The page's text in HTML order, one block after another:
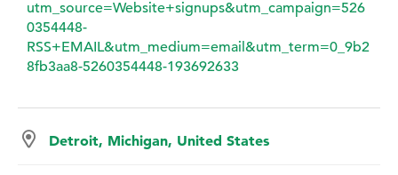
utm_source=Website+signups&utm_campaign=526
0354448-
RSS+EMAIL&utm_medium=email&utm_term=0_9b2
8fb3aa8-5260354448-193692633
Detroit, Michigan, United States